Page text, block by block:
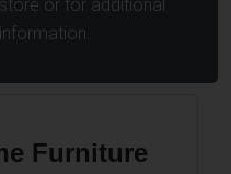
store or for additional
information.
Furniture